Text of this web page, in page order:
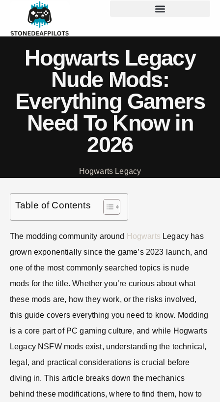
Hogwarts Legacy
Nude Mods:
Everything Gamers
Need To Know in
2026
Hogwarts Legacy
Table of Contents
The modding community around Hogwarts Legacy has
grown exponentially since the game’s 2023 launch, and
one of the most commonly searched topics is nude
mods for the title. Whether you’re curious about what
these mods are, how they work, or the risks involved,
this guide covers everything you need to know. Modding
is a core part of PC gaming culture, and while Hogwarts
Legacy NSFW mods exist, understanding the technical,
legal, and practical considerations is crucial before
diving in. This article breaks down the mechanics
behind these modifications, where to find them, how to